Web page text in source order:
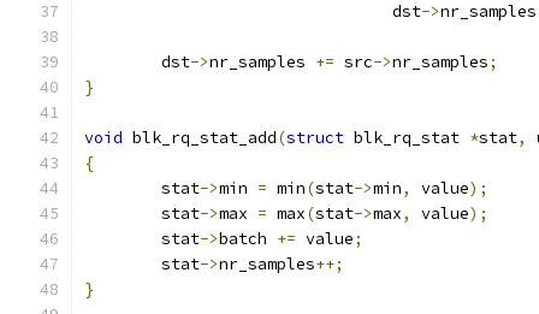
				dst
->
	dst
->nr_samples += src->nr_samples;
}
void blk_rq_stat_add(struct blk_rq_stat *stat,
{
	stat
->min = min(stat->min, value);
	stat
->max = max(stat->max, value);
	stat
->batch += value;
	stat
->nr_samples++;
}